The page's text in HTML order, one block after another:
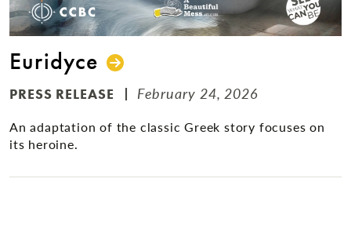
Euridyce
PRESS RELEASE February 24, 2026
An adaptation of the classic Greek story focuses on
its heroine.